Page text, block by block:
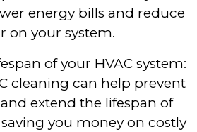
energy bills and reduce
on your system.
of your HVAC system:
cleaning can help prevent
extend the lifespan of
you money on costly